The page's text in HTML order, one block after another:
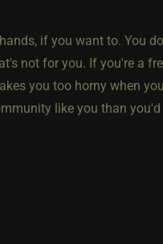
if you want to. You
not for you. If you're a
you too horny when
like you than